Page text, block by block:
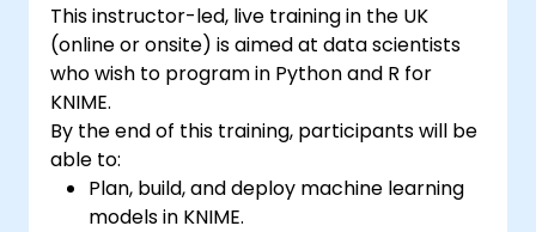
This instructor-led, live training in the UK
(online or onsite) is aimed at data scientists
who wish to program in Python and R for
KNIME.
By the end of this training, participants will be
able to:
Plan, build, and deploy machine learning
models in KNIME.